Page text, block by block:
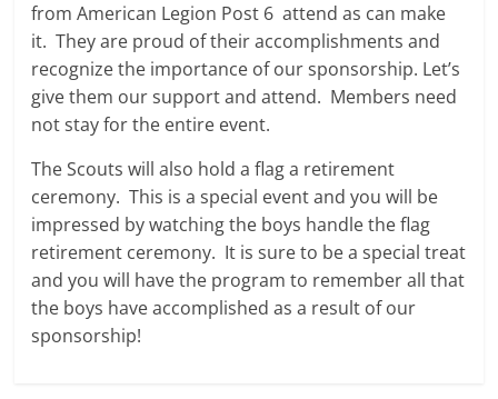
from American Legion Post 6 attend as can make
it. They are proud of their accomplishments and
recognize the importance of our sponsorship. Let’s
give them our support and attend. Members need
not stay for the entire event.
The Scouts will also hold a flag a retirement
ceremony. This is a special event and you will be
impressed by watching the boys handle the flag
retirement ceremony. It is sure to be a special treat
and you will have the program to remember all that
the boys have accomplished as a result of our
sponsorship!